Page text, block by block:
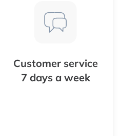
Customer service
7 days a week